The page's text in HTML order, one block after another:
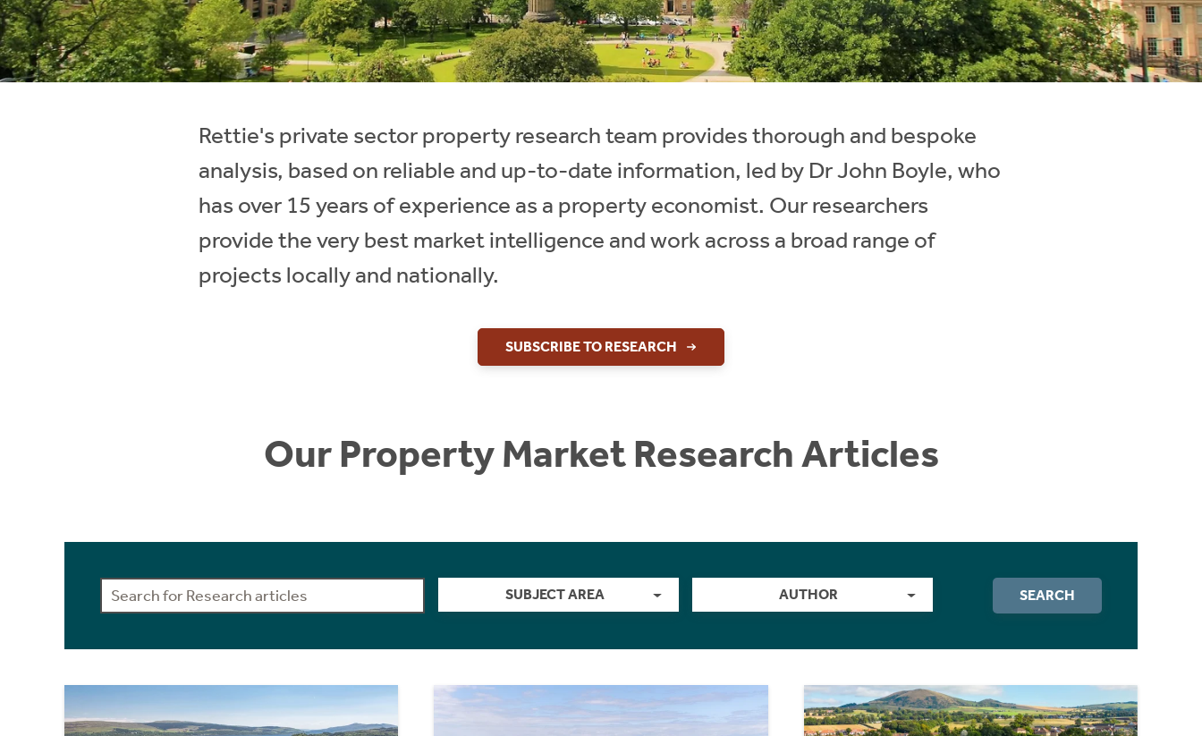
Rettie's private sector property research team provides thorough and bespoke
analysis, based on reliable and up-to-date information, led by Dr John Boyle, who
has over 15 years of experience as a property economist. Our researchers
provide the very best market intelligence and work across a broad range of
projects locally and nationally.
SUBSCRIBE TO RESEARCH
Our Property Market Research Articles
SUBJECT AREA AUTHOR SEARCH
Instant Rental Valuation
Students
Short Term Let Licence & Obligation Guide
Home Buying App
LBTT Calculator